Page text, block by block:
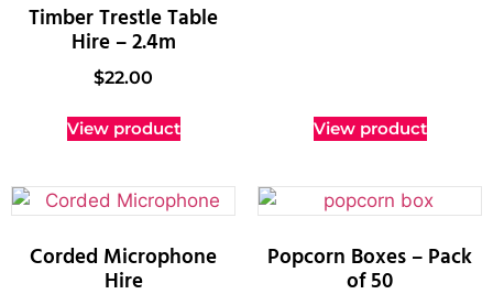
Timber Trestle Table
Hire – 2.4m
$22.00
View product View product
Corded Microphone
Hire
Popcorn Boxes – Pack
of 50